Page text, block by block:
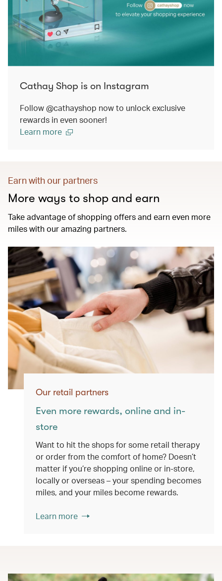
Cathay Shop is on Instagram
Follow @cathayshop now to unlock exclusive
rewards in even sooner!
Learn more
Earn with our partners
More ways to shop and earn
Take advantage of shopping offers and earn even more
miles with our amazing partners.
Our retail partners
Even more rewards, online and in-
store
Want to hit the shops for some retail therapy
or order from the comfort of home? Doesn’t
matter if you’re shopping online or in-store,
locally or overseas – your spending becomes
miles, and your miles become rewards.
Learn more